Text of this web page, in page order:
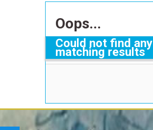
Oops...
Could not find any
matching results